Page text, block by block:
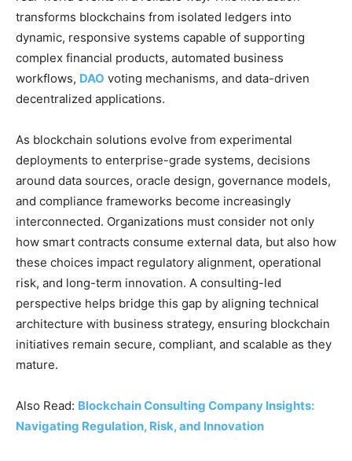
transforms blockchains from isolated ledgers into
dynamic, responsive systems capable of supporting
complex financial products, automated business
workflows, DAO voting mechanisms, and data-driven
decentralized applications.
As blockchain solutions evolve from experimental
deployments to enterprise-grade systems, decisions
around data sources, oracle design, governance models,
and compliance frameworks become increasingly
interconnected. Organizations must consider not only
how smart contracts consume external data, but also how
these choices impact regulatory alignment, operational
risk, and long-term innovation. A consulting-led
perspective helps bridge this gap by aligning technical
architecture with business strategy, ensuring blockchain
initiatives remain secure, compliant, and scalable as they
mature.
Also Read: Blockchain Consulting Company Insights:
Navigating Regulation, Risk, and Innovation